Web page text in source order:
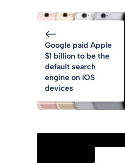
Google paid Apple
$1 billion to be the
default search
engine on iOS
devices